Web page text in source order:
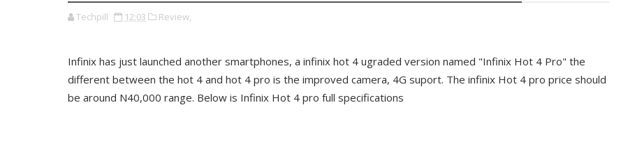
Techpill 12:03 Review,
Infinix has just launched another smartphones, a infinix hot 4 ugraded version named "Infinix Hot 4 Pro" the
different between the hot 4 and hot 4 pro is the improved camera, 4G suport. The infinix Hot 4 pro price should
be around N40,000 range. Below is Infinix Hot 4 pro full specifications